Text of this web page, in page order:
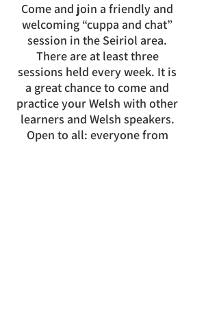
Come and join a friendly and
welcoming “cuppa and chat”
session in the Seiriol area.
There are at least three
sessions held every week. It is
a great chance to come and
practice your Welsh with other
learners and Welsh speakers.
Open to all: everyone from